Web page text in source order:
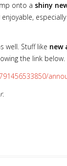
onto a shiny
well. Stuff like new
the link below.